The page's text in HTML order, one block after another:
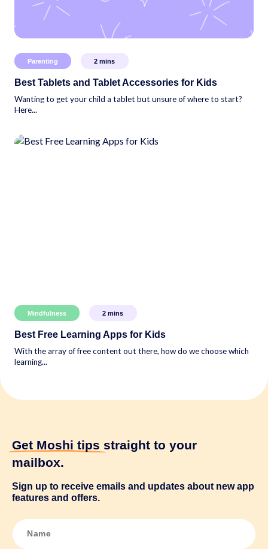
Parenting 2 mins
Best Tablets and Tablet Accessories for Kids
Wanting to get your child a tablet but unsure of where to start?
Here...
Mindfulness 2 mins
Best Free Learning Apps for Kids
With the array of free content out there, how do we choose which
learning...
Get Moshi tips straight to your
mailbox.
Sign up to receive emails and updates about new app
features and offers.
N
a
m